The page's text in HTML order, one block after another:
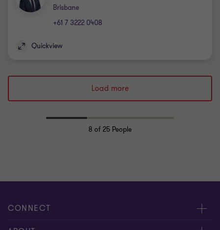
Brisbane
Office
+61 7 3222 0408
Quickview
Load more
8 of 25 People
CONNECT